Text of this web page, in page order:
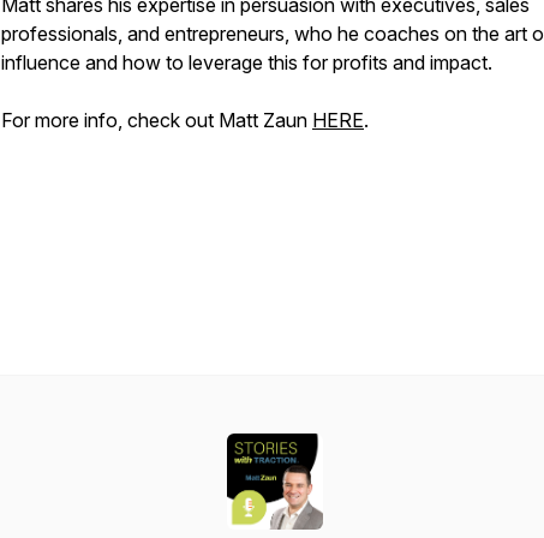
Matt shares his expertise in persuasion with executives, sales
professionals, and entrepreneurs, who he coaches on the art
influence and how to leverage this for profits and impact.
For more info, check out Matt Zaun HERE.